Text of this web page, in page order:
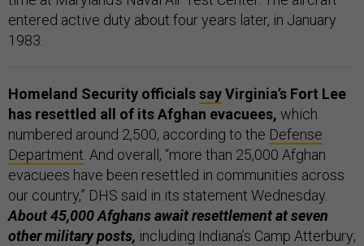
entered active duty about four years later, in January
1983.
Homeland Security officialssayVirginia’s Fort Lee
has resettled all of its Afghan evacuees, which
numbered around 2,500, according to the Defense
Department. And overall, “more than 25,000 Afghan
evacuees have been resettled in communities across
our country,” DHS said in its statement Wednesday.
About 45,000 Afghans await resettlement at seven
other military posts, including Indiana’s Camp Atterbury;